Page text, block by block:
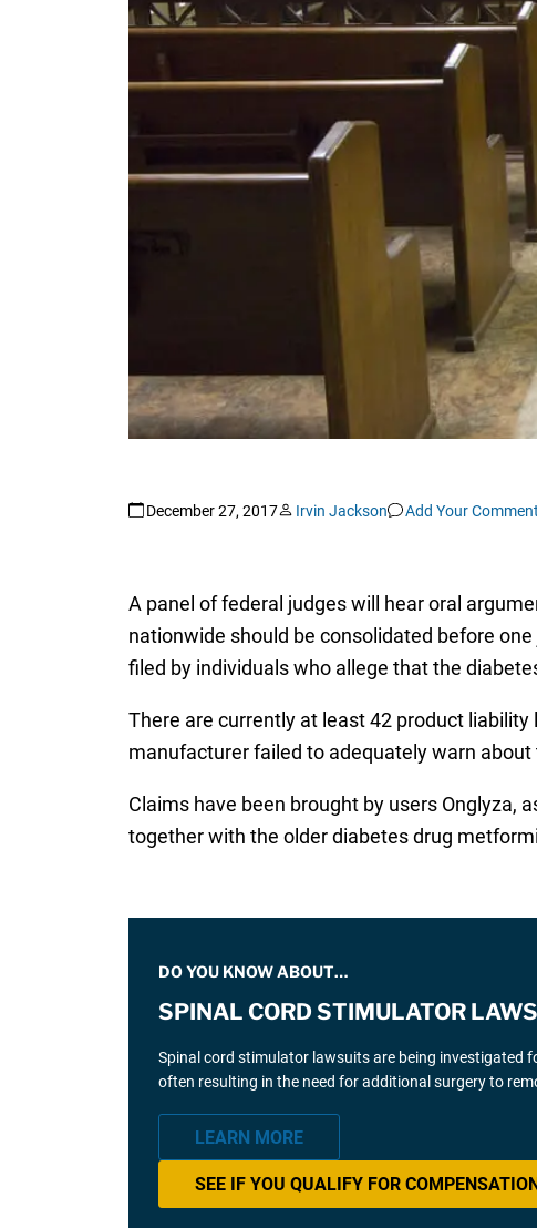
December 27, 2017 Irvin Jackson Add Your
A panel of federal judges will hear oral
nationwide should be consolidated before
filed by individuals who allege that the
There are currently at least 42 product
manufacturer failed to adequately warn about
Claims have been brought by users Onglyza,
together with the older diabetes drug
DO YOU KNOW ABOUT…
SPINAL CORD STIMULATOR
Spinal cord stimulator lawsuits are being investigated
often resulting in the need for additional surgery to
LEARN MORE
SEE IF YOU QUALIFY FOR COMPENSATION